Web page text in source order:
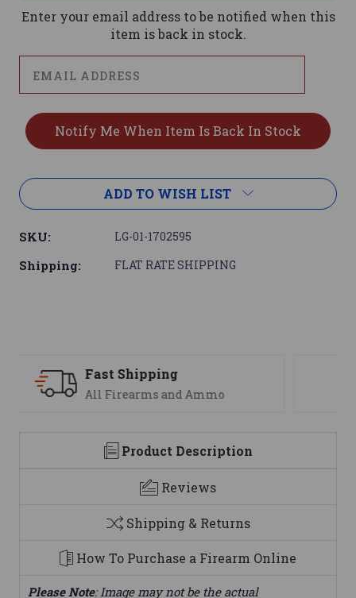
Enter your email address to be notified when this
item is back in stock.
ADD TO WISH LIST
SKU: LG-01-1702595
Shipping: FLAT RATE SHIPPING
We are here to help
Product Description
Reviews
Shipping & Returns
How To Purchase a Firearm Online
Please Note: Image may not be the actual